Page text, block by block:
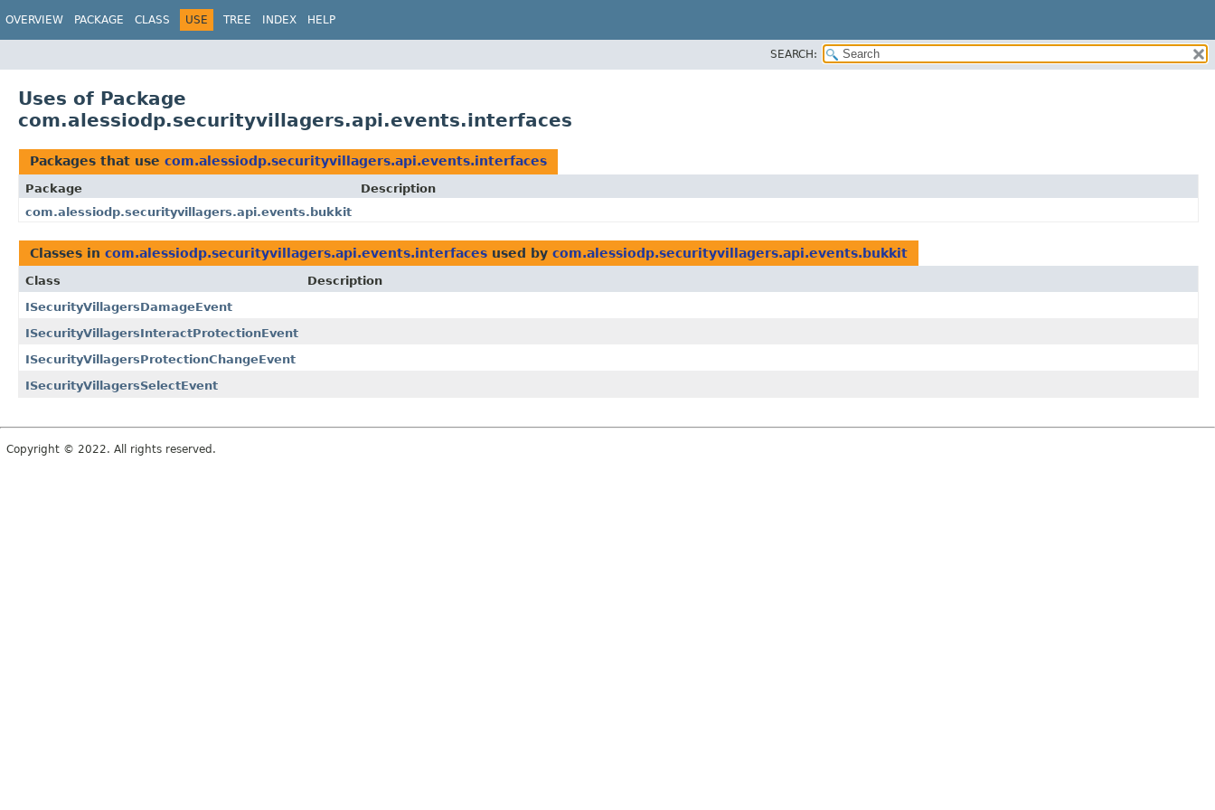
OVERVIEW PACKAGE CLASS USE TREE INDEX HELP
SEARCH:
Uses of Package
com.alessiodp.securityvillagers.api.events.interfaces
Packages that use com.alessiodp.securityvillagers.api.events.interfaces
Package
Description
com.alessiodp.securityvillagers.api.events.bukkit
Classes in com.alessiodp.securityvillagers.api.events.interfaces used by com.alessiodp.securityvillagers.api.events.bukkit
Class
Description
ISecurityVillagersDamageEvent
ISecurityVillagersInteractProtectionEvent
ISecurityVillagersProtectionChangeEvent
ISecurityVillagersSelectEvent
Copyright © 2022. All rights reserved.